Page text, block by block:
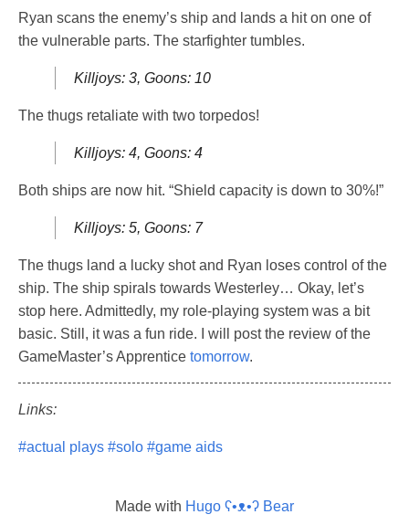
Ryan scans the enemy’s ship and lands a hit on one of
the vulnerable parts. The starfighter tumbles.
Killjoys: 3, Goons: 10
The thugs retaliate with two torpedos!
Killjoys: 4, Goons: 4
Both ships are now hit. “Shield capacity is down to 30%!”
Killjoys: 5, Goons: 7
The thugs land a lucky shot and Ryan loses control of the
ship. The ship spirals towards Westerley… Okay, let’s
stop here. Admittedly, my role-playing system was a bit
basic. Still, it was a fun ride. I will post the review of the
GameMaster’s Apprentice tomorrow.
Links:
#actual plays #solo #game aids
Made with Hugo ʕ•ᴥ•ʔ Bear